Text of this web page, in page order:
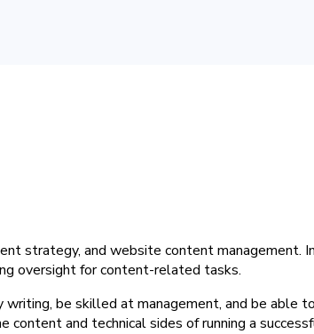
strategy, and website content
oversight for content-related tasks.
writing, be skilled at management, and be
and technical sides of running a